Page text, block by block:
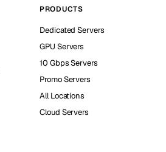
PRODUCTS
Dedicated Servers
GPU Servers
10 Gbps Servers
Promo Servers
All Locations
Cloud Servers